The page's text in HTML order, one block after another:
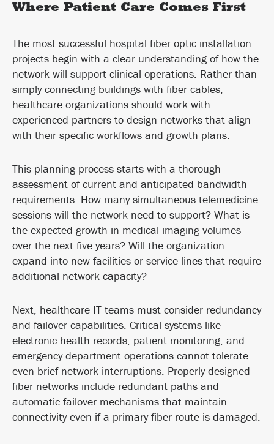
Where Patient Care Comes First
The most successful hospital fiber optic installation
projects begin with a clear understanding of how the
network will support clinical operations. Rather than
simply connecting buildings with fiber cables,
healthcare organizations should work with
experienced partners to design networks that align
with their specific workflows and growth plans.
This planning process starts with a thorough
assessment of current and anticipated bandwidth
requirements. How many simultaneous telemedicine
sessions will the network need to support? What is
the expected growth in medical imaging volumes
over the next five years? Will the organization
expand into new facilities or service lines that require
additional network capacity?
Next, healthcare IT teams must consider redundancy
and failover capabilities. Critical systems like
electronic health records, patient monitoring, and
emergency department operations cannot tolerate
even brief network interruptions. Properly designed
fiber networks include redundant paths and
automatic failover mechanisms that maintain
connectivity even if a primary fiber route is damaged.